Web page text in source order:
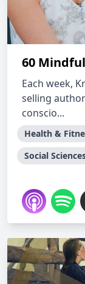
60
Each week,
selling
conscio...
Health &
Social